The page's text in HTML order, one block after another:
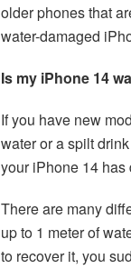
older phones that
water-damaged
Is my iPhone 14
If you have new
water or a spilt
your iPhone 14 has
There are many
up to 1 meter of
to recover it, you